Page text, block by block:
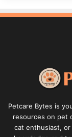
Petcare Bytes is
resources on pet
cat enthusiast,